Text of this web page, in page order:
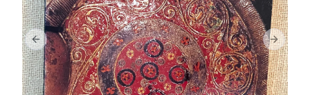
Previous slide Next